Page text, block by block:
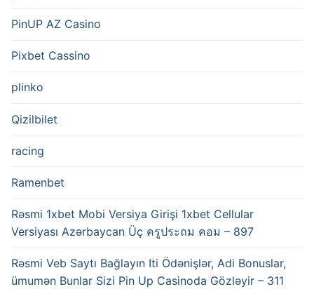
PinUP AZ Casino
Pixbet Cassino
plinko
Qizilbilet
racing
Ramenbet
Rəsmi 1xbet Mobi Versiya Girişi 1xbet Cellular
Versiyası Azərbaycan Üç ครูประถม คอม – 897
Rəsmi Veb Saytı Bağlayın️ Iti Ödənişlər, Adi Bonuslar,
ümumən Bunlar Sizi Pin Up Casinoda Gözləyir – 311